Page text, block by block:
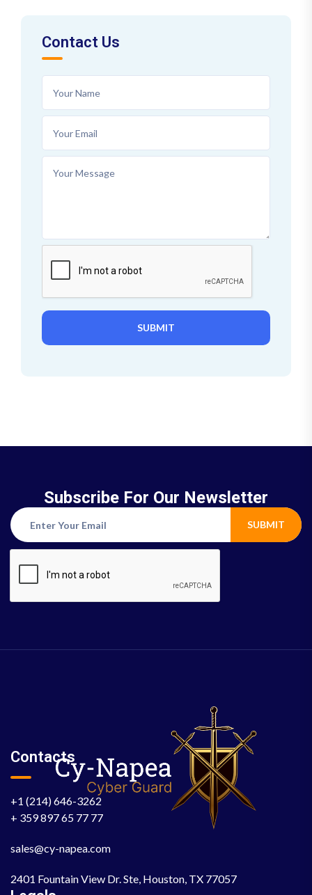
Contact Us
SUBMIT
Subscribe For Our Newsletter
SUBMIT
Contacts
+1 (214) 646-3262
+ 359 897 65 77 77
sales@cy-napea.com
2401 Fountain View Dr. Ste, Houston, TX 77057